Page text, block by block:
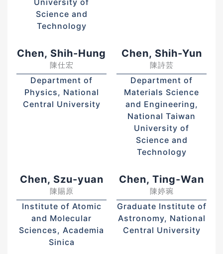
Science and
Technology
Chen, Shih-Hung
陳仕宏
Department of
Physics, National
Central University
Chen, Shih-Yun
陳詩芸
Department of
Materials Science
and Engineering,
National Taiwan
University of
Science and
Technology
Chen, Szu-yuan
陳賜原
Institute of Atomic
and Molecular
Sciences, Academia
Sinica
Chen, Ting-Wan
陳婷琬
Graduate Institute of
Astronomy, National
Central University